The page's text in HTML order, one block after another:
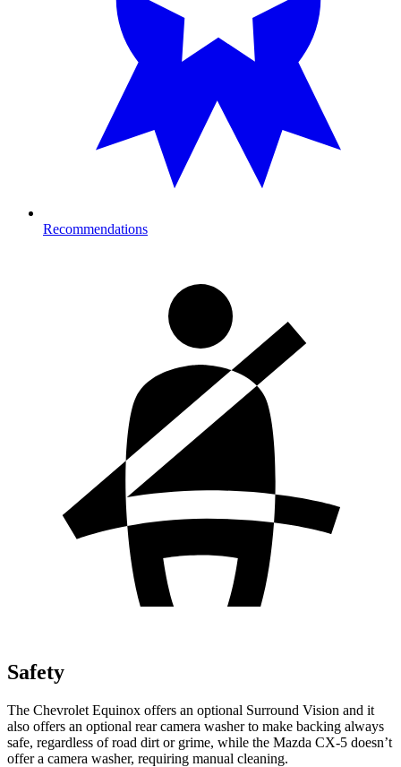
Recommendations
Safety
The Chevrolet Equinox offers an optional Surround Vision and it
also offers an optional rear camera washer to make backing always
safe, regardless of road dirt or grime, while the Mazda CX-5 doesn’t
offer a camera washer, requiring manual cleaning.